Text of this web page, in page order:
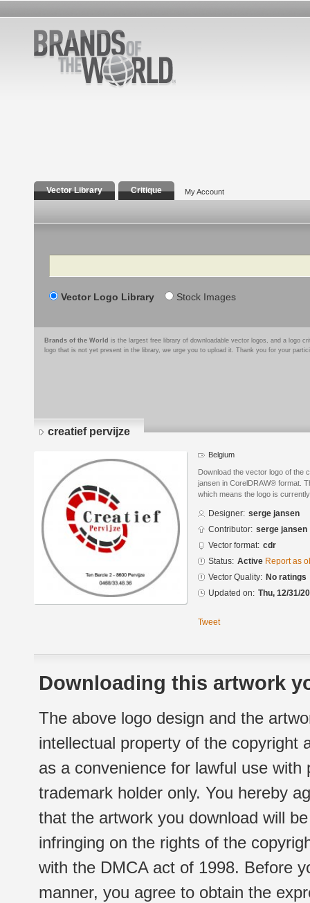
Vector Library Critique My Account
Search
Vector Logo Library Stock Images
Brands of the World is the largest free library of downloadable vector logos, and a logo
logo that is not yet present in the library, we urge you to upload it. Thank you for your
creatief pervijze
Belgium
Download the vector logo of the
jansen in CorelDRAW® format.
which means the logo is
Designer: serge jansen
Contributor: serge jansen
Vector format: cdr
Status: Active Report as
Vector Quality: No ratings
Updated on: Thu, 12/31/
Tweet
Downloading this artwork
The above logo design and the
intellectual property of the copyright
as a convenience for lawful use
trademark holder only. You hereby
that the artwork you download will
infringing on the rights of the
with the DMCA act of 1998. Before
manner, you agree to obtain the